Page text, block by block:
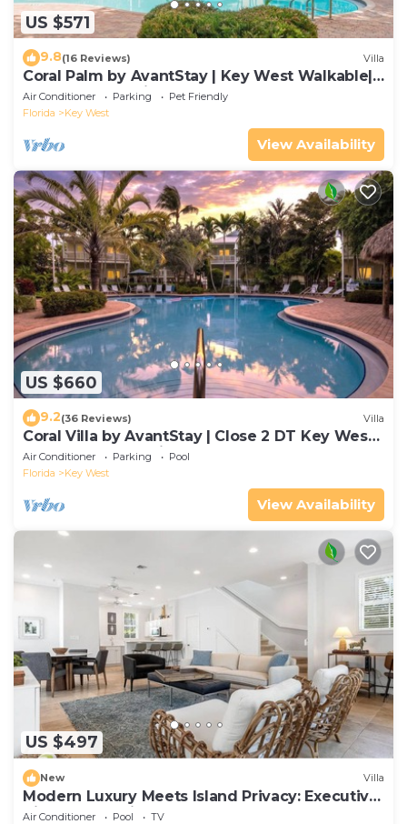
US $571
9.8(16 Reviews) Villa
Coral Palm by AvantStay | Key West Walkable|
Gated Community & Shared Pool
Air Conditioner Parking
Pet Friendly
Florida
Key West
View Availability
US $660
9.2(36 Reviews) Villa
Coral Villa by AvantStay | Close 2 DT Key West |
Shared Pool & Patio!
Air Conditioner Parking
Pool
Florida
Key West
View Availability
US $497
New Villa
Modern Luxury Meets Island Privacy: Executive
Villa on Exclusive Sunset Key
Air Conditioner Pool
TV